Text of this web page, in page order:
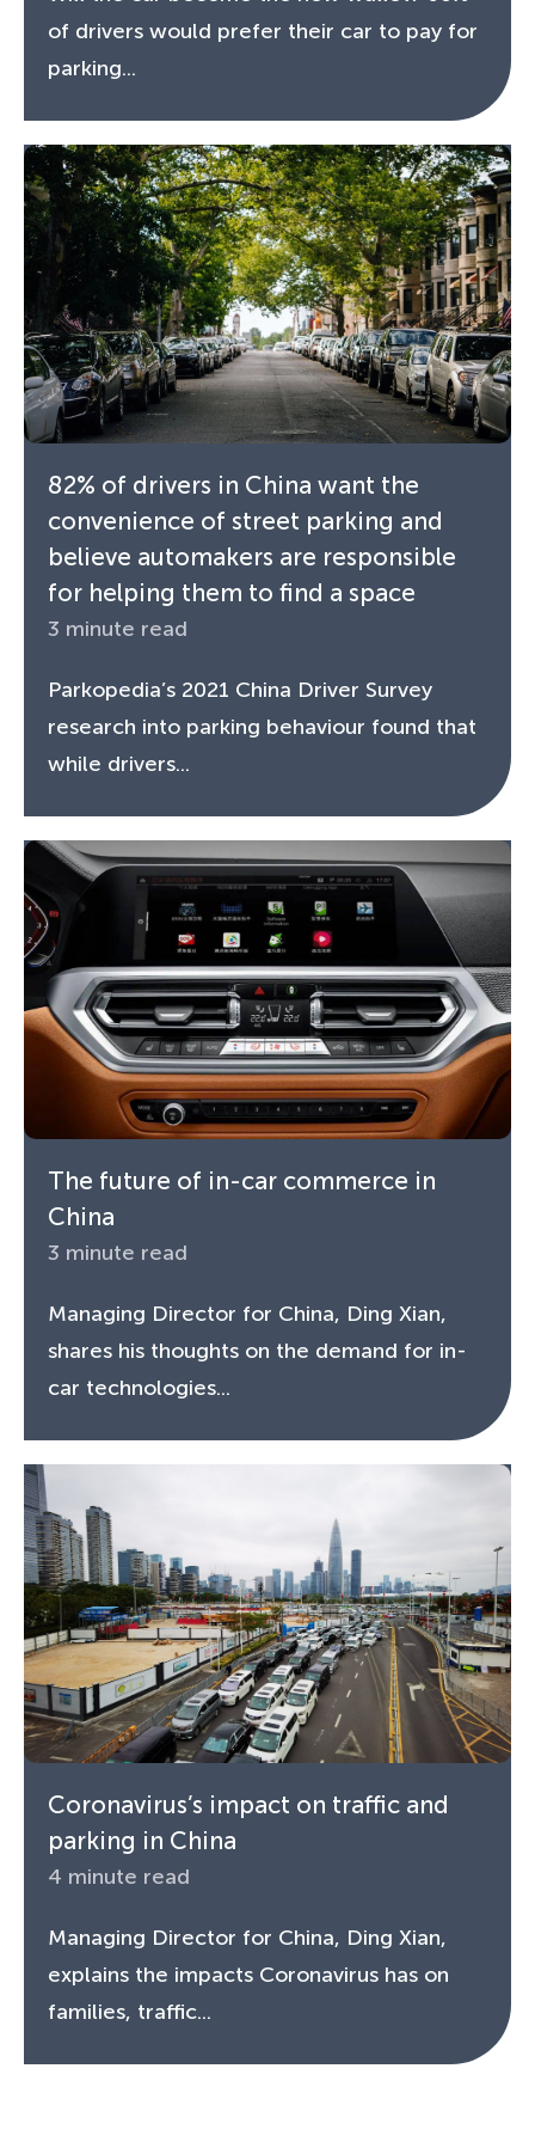
of drivers would prefer their car to pay for
parking...
82% of drivers in China want the
convenience of street parking and
believe automakers are responsible
for helping them to find a space
3 minute read
Parkopedia’s 2021 China Driver Survey
research into parking behaviour found that
while drivers...
The future of in-car commerce in
China
3 minute read
Managing Director for China, Ding Xian,
shares his thoughts on the demand for in-
car technologies...
Coronavirus’s impact on traffic and
parking in China
4 minute read
Managing Director for China, Ding Xian,
explains the impacts Coronavirus has on
families, traffic...